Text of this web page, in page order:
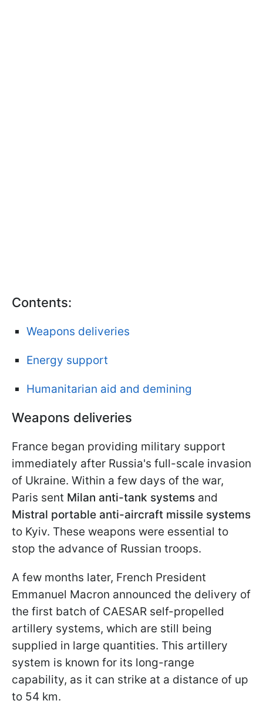
Contents:
Weapons deliveries
Energy support
Humanitarian aid and demining
Weapons deliveries
France began providing military support
immediately after Russia's full-scale invasion
of Ukraine. Within a few days of the war,
Paris sent Milan anti-tank systems and
Mistral portable anti-aircraft missile systems
to Kyiv. These weapons were essential to
stop the advance of Russian troops.
A few months later, French President
Emmanuel Macron announced the delivery of
the first batch of CAESAR self-propelled
artillery systems, which are still being
supplied in large quantities. This artillery
system is known for its long-range
capability, as it can strike at a distance of up
to 54 km.